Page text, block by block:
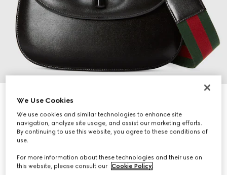
Gucci Bamboo 1947 medium bag
€ 4.800
Variationblack leather
We Use Cookies
We use cookies and similar technologies to enhance site
navigation, analyze site usage, and assist our marketing efforts.
By continuing to use this website, you agree to these conditions of
use.
For more information about these technologies and their use on
this website, please consult our Cookie Policy.